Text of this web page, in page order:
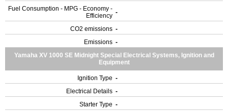
Fuel Consumption - MPG - Economy -
Efficiency -
CO2 emissions -
Emissions -
Yamaha XV 1000 SE Midnight Special Electrical Systems, Ignition and
Equipment
Ignition Type -
Electrical Details -
Starter Type -